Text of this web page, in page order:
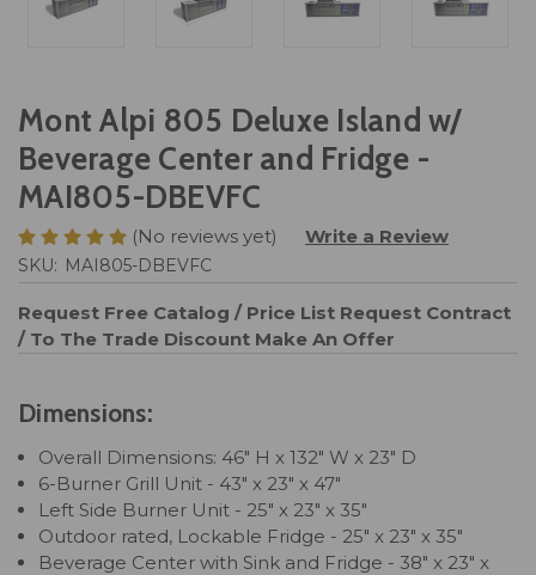
Mont Alpi 805 Deluxe Island w/
Beverage Center and Fridge -
MAI805-DBEVFC
(No reviews yet) Write a Review
SKU: MAI805-DBEVFC
Request Free Catalog / Price List Request Contract
/ To The Trade Discount Make An Offer
Dimensions:
Overall Dimensions: 46" H x 132" W x 23" D
6-Burner Grill Unit - 43" x 23" x 47"
Left Side Burner Unit - 25" x 23" x 35"
Outdoor rated, Lockable Fridge - 25" x 23" x 35"
Beverage Center with Sink and Fridge - 38" x 23" x